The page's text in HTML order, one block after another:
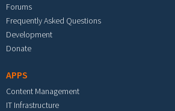
Forums
Frequently Asked Questions
Development
Donate
APPS
Content Management
IT Infrastructure